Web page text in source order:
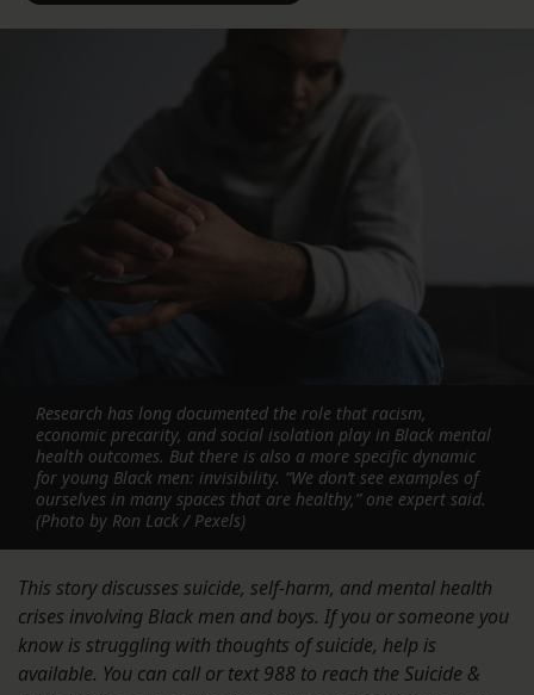
Research has long documented the role that racism,
economic precarity, and social isolation play in Black mental
health outcomes. But there is also a more specific dynamic
for young Black men: invisibility. “We don’t see examples of
ourselves in many spaces that are healthy,” one expert said.
(Photo by Ron Lack / Pexels)
This story discusses suicide, self-harm, and mental health
crises involving Black men and boys. If you or someone you
know is struggling with thoughts of suicide, help is
available. You can call or text 988 to reach the Suicide &